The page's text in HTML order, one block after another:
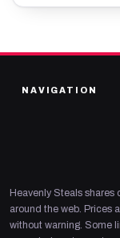
NAVIGATION
Heavenly Steals shares
around the web. Prices
without warning. Some